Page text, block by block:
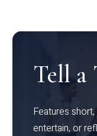
Tell a
Features
entertain, or